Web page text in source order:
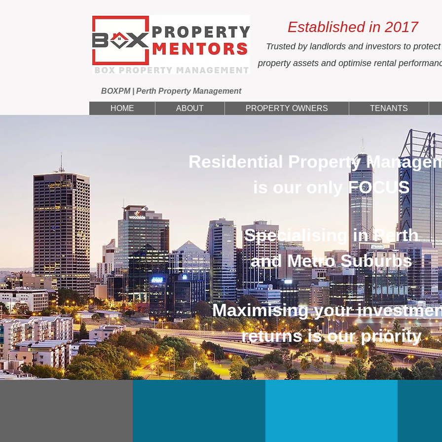
BOXPM | Perth Property Management
Established in 2017
Trusted by landlords and investors to protect
property assets and optimise rental
HOME ABOUT PROPERTY OWNERS TENANTS
Residential Property
is our only FOCUS
Specialising in Perth
and Metro Suburbs
Maximising your
returns is our priority